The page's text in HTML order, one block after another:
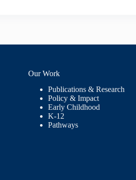
Our Work
Publications & Research
Policy & Impact
Early Childhood
K-12
Pathways